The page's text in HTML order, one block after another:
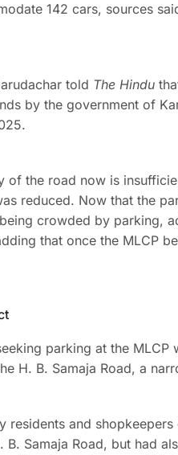
142 cars, sources
told The Hindu
by the government of
of the road now is
reduced. Now that the
crowded by parking,
that once the MLCP
parking at the
H. B. Samaja Road, a
residents and
Samaja Road, but had